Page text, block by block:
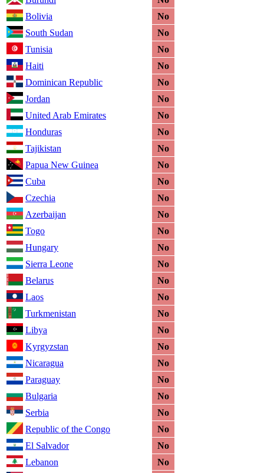
Bolivia
No
South Sudan
No
Tunisia
No
Haiti
No
Dominican Republic
No
Jordan
No
United Arab Emirates
No
Honduras
No
Tajikistan
No
Papua New Guinea
No
Cuba
No
Czechia
No
Azerbaijan
No
Togo
No
Hungary
No
Sierra Leone
No
Belarus
No
Laos
No
Turkmenistan
No
Libya
No
Kyrgyzstan
No
Nicaragua
No
Paraguay
No
Bulgaria
No
Serbia
No
Republic of the Congo
No
El Salvador
No
Lebanon
No